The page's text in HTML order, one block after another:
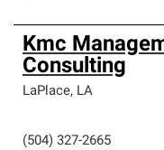
Kmc
Consulting
LaPlace, LA
(504) 327-2665